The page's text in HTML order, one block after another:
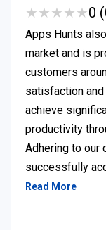
★★★★★
★★★★★0
Apps Hunts
market and is
customers
satisfaction
achieve
productivity
Adhering to our
successfully
Read More